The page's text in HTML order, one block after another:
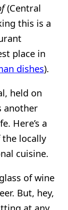
(Central
this is a
place in
dishes).
held on
another
Here’s a
locally
cuisine.
of wine
But, hey,